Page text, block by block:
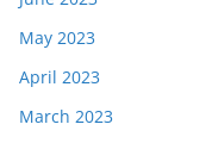
May 2023
April 2023
March 2023